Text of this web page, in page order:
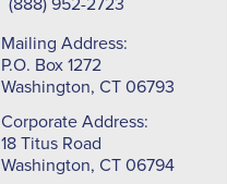
(888) 952-2723
Mailing Address:
P.O. Box 1272
Washington, CT 06793
Corporate Address:
18 Titus Road
Washington, CT 06794